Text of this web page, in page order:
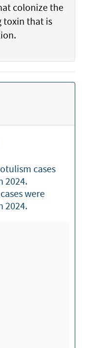
colonize the
toxin that is
cases
2024.
were
2024.